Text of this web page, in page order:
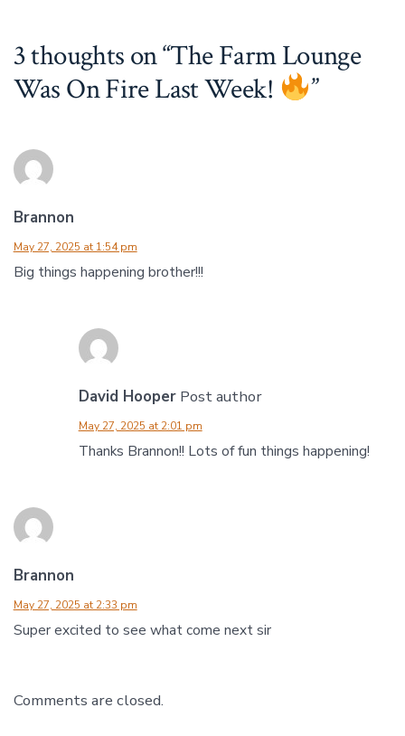
3 thoughts on “The Farm Lounge
Was On Fire Last Week!
”
Brannon
May 27, 2025 at 1:54 pm
Big things happening brother!!!
David Hooper Post author
May 27, 2025 at 2:01 pm
Thanks Brannon!! Lots of fun things happening!
Brannon
May 27, 2025 at 2:33 pm
Super excited to see what come next sir
Comments are closed.